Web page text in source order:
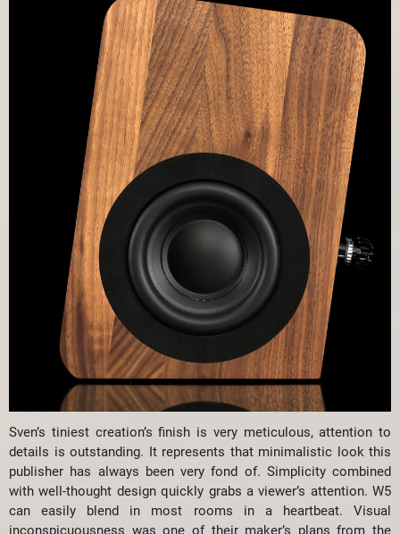
Sven’s tiniest creation’s finish is very meticulous, attention to
details is outstanding. It represents that minimalistic look this
publisher has always been very fond of. Simplicity combined
with well-thought design quickly grabs a viewer’s attention. W5
can easily blend in most rooms in a heartbeat. Visual
inconspicuousness was one of their maker’s plans from the